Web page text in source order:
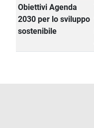
Obiettivi Agenda
2030 per lo sviluppo
sostenibile